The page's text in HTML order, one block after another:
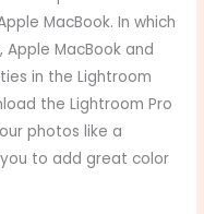
MacBook. In which
MacBook and
in the Lightroom
the Lightroom Pro
photos like a
to add great color